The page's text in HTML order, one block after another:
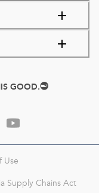
GOOD.
Use
Supply Chains Act